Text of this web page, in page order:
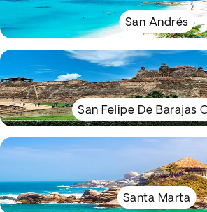
San Andrés
San Felipe De Barajas
Santa Marta